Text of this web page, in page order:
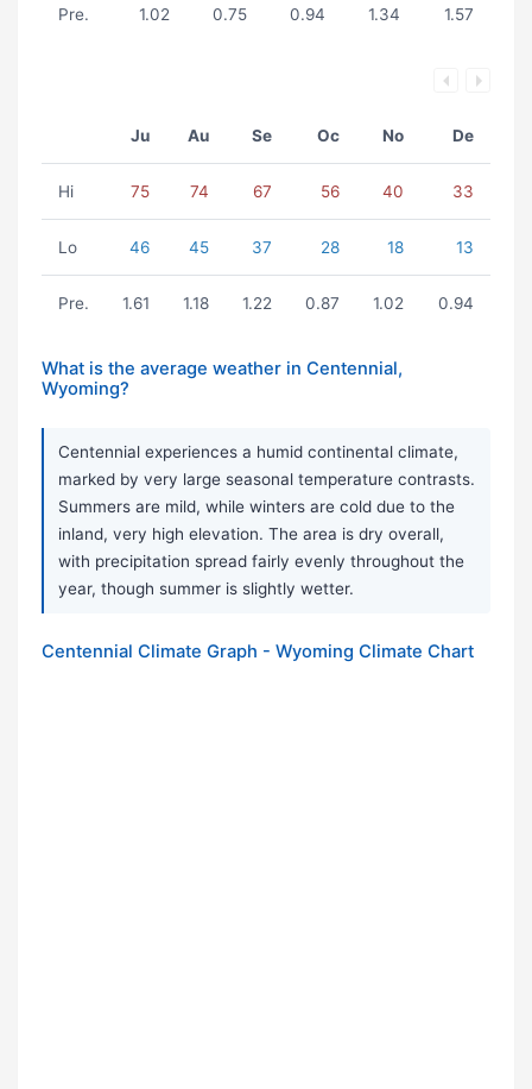
Pre. 1.02 0.75 0.94 1.34 1.57
Ju Au Se Oc No De
Hi 75 74 67 56 40 33
Lo 46 45 37 28 18 13
Pre. 1.61 1.18 1.22 0.87 1.02 0.94
What is the average weather in Centennial,
Wyoming?
Centennial experiences a humid continental climate,
marked by very large seasonal temperature contrasts.
Summers are mild, while winters are cold due to the
inland, very high elevation. The area is dry overall,
with precipitation spread fairly evenly throughout the
year, though summer is slightly wetter.
Centennial Climate Graph - Wyoming Climate Chart